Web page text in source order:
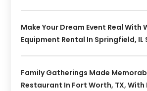
Make Your Dream Event Real With
Equipment Rental In Springfield, IL
Family Gatherings Made
Restaurant In Fort Worth, TX, With